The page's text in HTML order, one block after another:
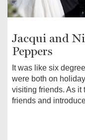
Jacqui and
Peppers
It was like six
were both on
visiting friends. As it
friends and